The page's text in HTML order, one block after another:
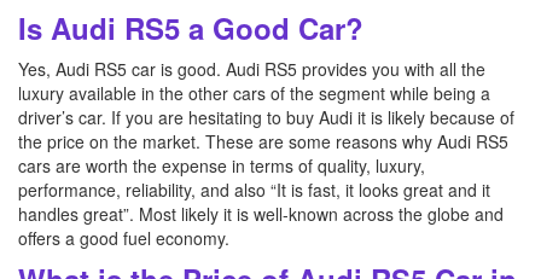
Is Audi RS5 a Good Car?
Yes, Audi RS5 car is good. Audi RS5 provides you with all the
luxury available in the other cars of the segment while being a
driver’s car. If you are hesitating to buy Audi it is likely because of
the price on the market. These are some reasons why Audi RS5
cars are worth the expense in terms of quality, luxury,
performance, reliability, and also “It is fast, it looks great and it
handles great”. Most likely it is well-known across the globe and
offers a good fuel economy.